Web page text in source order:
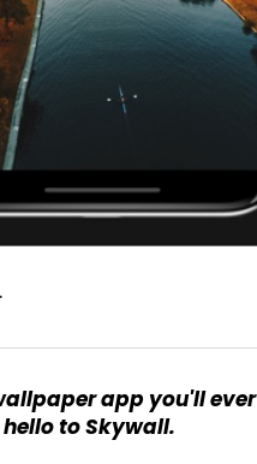
app you'll ever
to Skywall.